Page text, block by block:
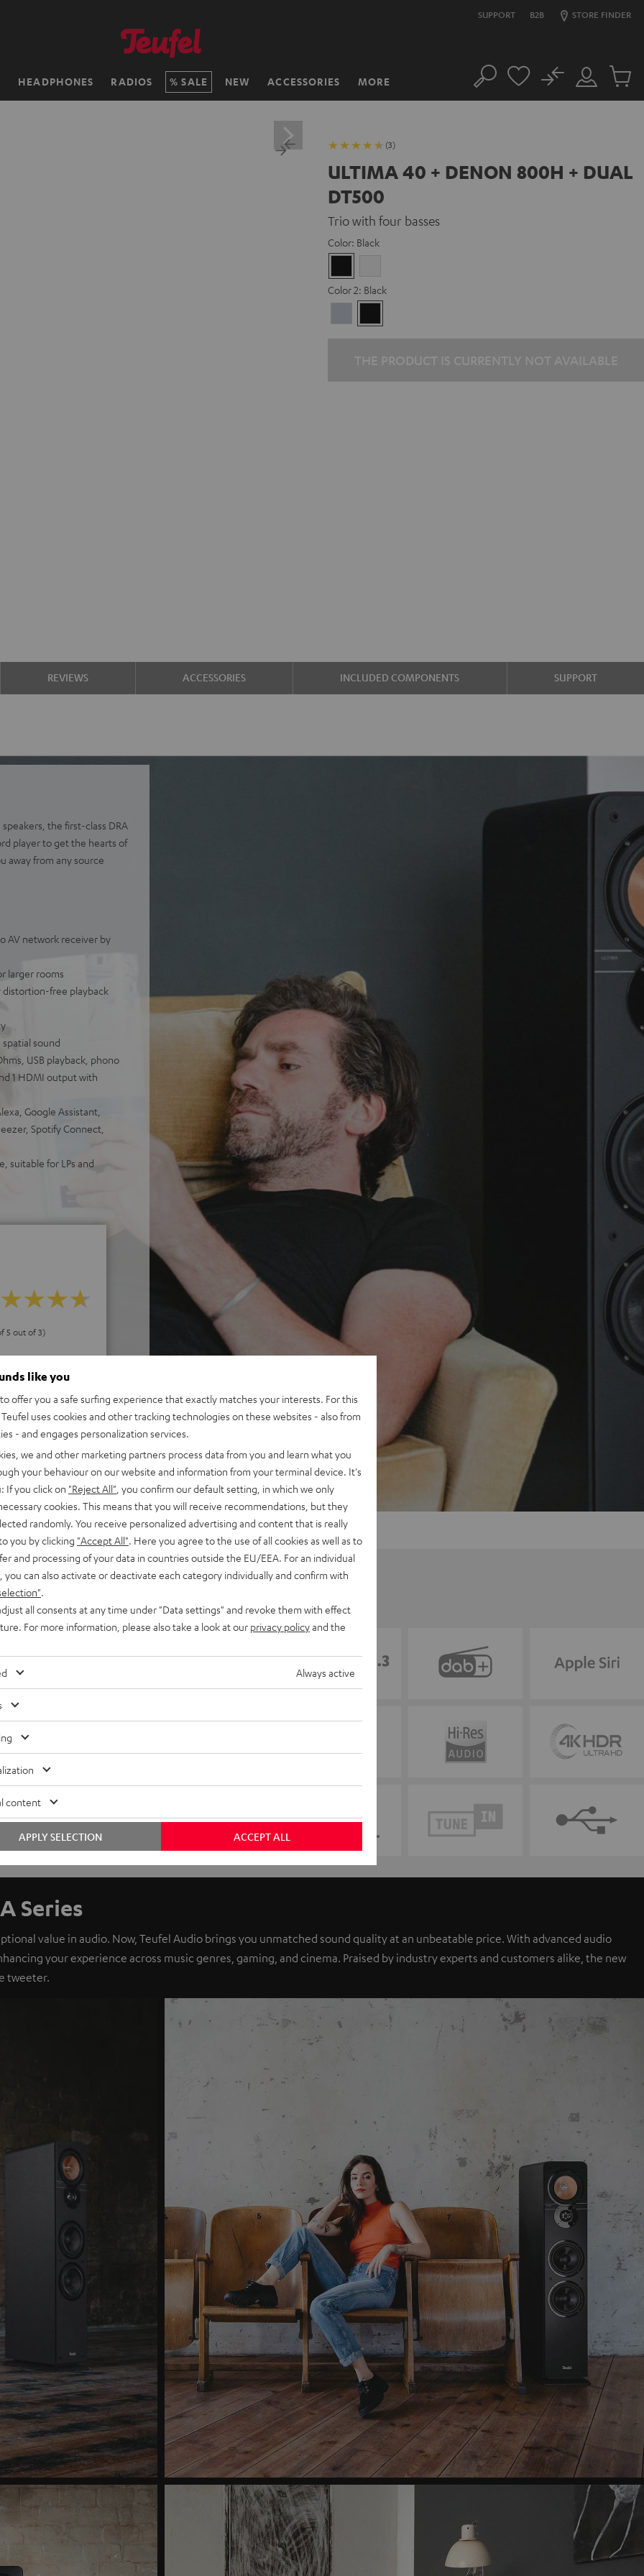
SUPPORT B2B STORE FINDER
HEADPHONES RADIOS SALE NEW ACCESSORIES MORE Search
Customer
Account
No
Cart
(3)
ULTIMA 40 + DENON 800H + DUAL
DT500
Trio with four basses
Color: Black
Color 2: Black
Silber
REVIEWS ACCESSORIES INCLUDED COMPONENTS SUPPORT
the first-class DRA
player to get the hearts of
away from any source
AV network receiver by
larger rooms
distortion-free playback
sound
USB playback, phono
1 HDMI output with
Google Assistant,
Spotify Connect,
suitable for LPs and
5 out of 3)
Series
value in audio. Now, Teufel Audio brings you unmatched sound quality at an unbeatable price. With advanced audio
your experience across music genres, gaming, and cinema. Praised by industry experts and customers alike, the new
tweeter.
like you
offer you a safe surfing experience that exactly matches your interests. For this
uses cookies and other tracking technologies on these websites - also from
- and engages personalization services.
we and other marketing partners process data from you and learn what you
your behaviour on our website and information from your terminal device. It's
If you click on "Reject All" , you confirm our default setting, in which we only
cookies. This means that you will receive recommendations, but they
randomly. You receive personalized advertising and content that is really
you by clicking "Accept All" . Here you agree to the use of all cookies as well as to
and processing of your data in countries outside the EU/EEA. For an individual
you can also activate or deactivate each category individually and confirm with
all consents at any time under "Data settings" and revoke them with effect
For more information, please also take a look at our privacy policyand the
Always active
content
ACCEPT ALL
APPLY SELECTION